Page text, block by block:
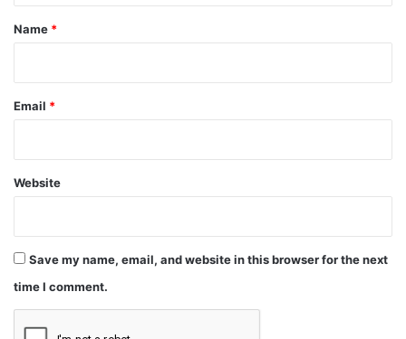
*
Name *
Email *
Website
Save my name, email, and website in this browser for the next
time I comment.